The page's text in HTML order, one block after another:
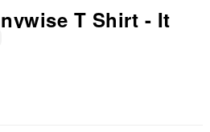
T Shirt - It